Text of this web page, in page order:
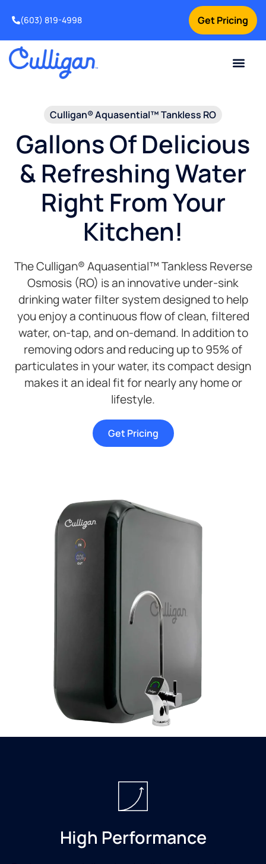
Get Pricing
(603) 819-4998
Culligan® Aquasential™ Tankless RO
Gallons Of Delicious
& Refreshing Water
Right From Your
Kitchen!
The Culligan® Aquasential™ Tankless Reverse
Osmosis (RO) is an innovative under-sink
drinking water filter system designed to help
you enjoy a continuous flow of clean, filtered
water, on-tap, and on-demand. In addition to
removing odors and reducing up to 95% of
particulates in your water, its compact design
makes it an ideal fit for nearly any home or
lifestyle.
Get Pricing
High Performance